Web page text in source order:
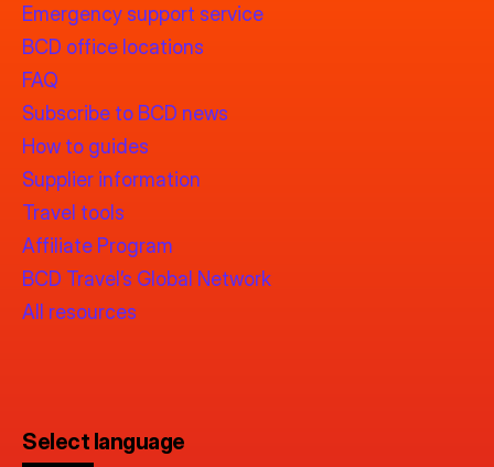
Emergency support service
BCD office locations
FAQ
Subscribe to BCD news
How to guides
Supplier information
Travel tools
Affiliate Program
BCD Travel’s Global Network
All resources
Select language